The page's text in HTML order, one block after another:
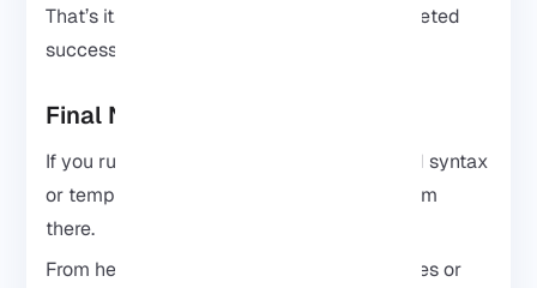
That’s it! The installation of Nuclei is completed
successfully.
Final Notes
If you run into issues, check your command syntax
or templates first. Most problems come from
there.
From here, you can explore official templates or